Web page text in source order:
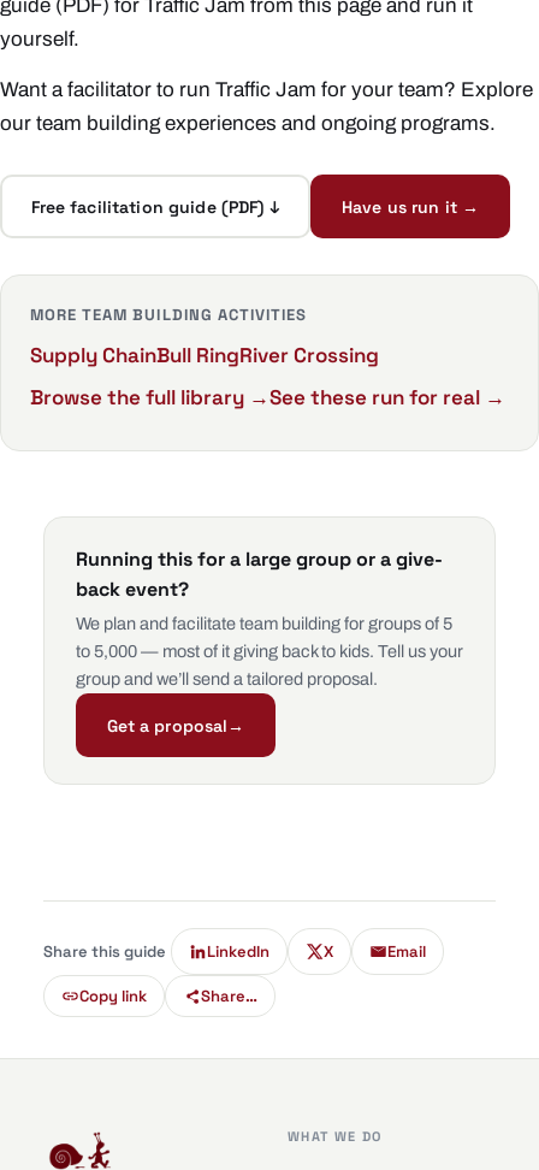
guide (PDF) for Traffic Jam from this page and run it
yourself.
Want a facilitator to run Traffic Jam for your team? Explore
our team building experiences and ongoing programs.
Free facilitation guide (PDF) ↓ Have us run it →
MORE TEAM BUILDING ACTIVITIES
Supply ChainBull RingRiver Crossing
Browse the full library →See these run for real →
Running this for a large group or a give-
back event?
We plan and facilitate team building for groups of 5
to 5,000 — most of it giving back to kids. Tell us your
group and we’ll send a tailored proposal.
Get a proposal→
Share this guide LinkedIn X Email
Copy link Share…
WHAT WE DO